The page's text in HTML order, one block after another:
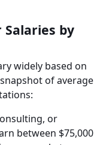
Salaries by
widely based on
of average
or
between $75,000